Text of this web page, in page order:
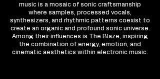
music is a mosaic of sonic craftsmanship
where samples, processed vocals,
synthesizers, and rhythmic patterns coexist to
create an organic and profound sonic universe.
Among their influences is The Blaze, inspiring
the combination of energy, emotion, and
cinematic aesthetics within electronic music.